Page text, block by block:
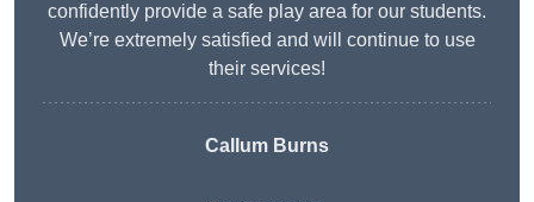
confidently provide a safe play area for our students.
We’re extremely satisfied and will continue to use
their services!
Callum Burns